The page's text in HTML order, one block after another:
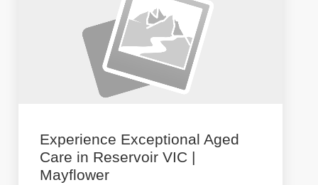
Experience Exceptional Aged
Care in Reservoir VIC |
Mayflower